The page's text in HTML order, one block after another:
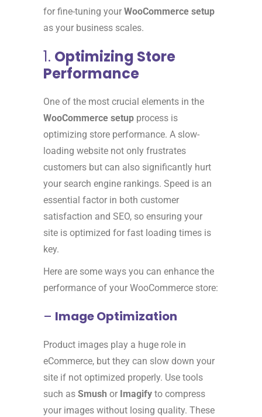
for fine-tuning your WooCommerce setup
as your business scales.
1. Optimizing Store
Performance
One of the most crucial elements in the
WooCommerce setup process is
optimizing store performance. A slow-
loading website not only frustrates
customers but can also significantly hurt
your search engine rankings. Speed is an
essential factor in both customer
satisfaction and SEO, so ensuring your
site is optimized for fast loading times is
key.
Here are some ways you can enhance the
performance of your WooCommerce store:
– Image Optimization
Product images play a huge role in
eCommerce, but they can slow down your
site if not optimized properly. Use tools
such as Smush or Imagify to compress
your images without losing quality. These